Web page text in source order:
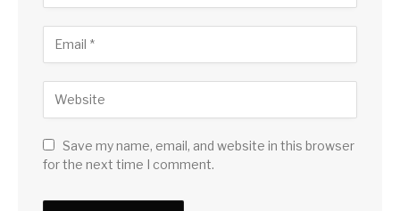
Save my name, email, and website in this browser
for the next time I comment.